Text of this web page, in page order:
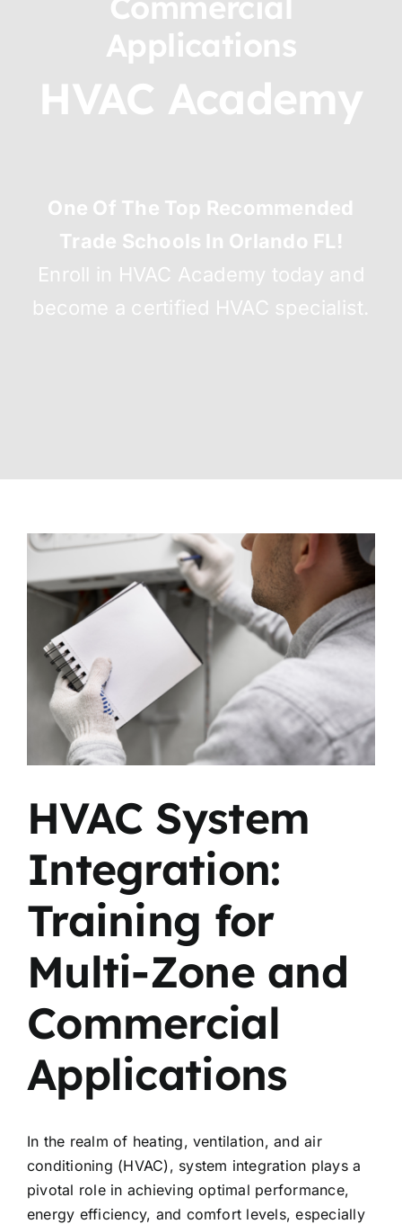
Applications
HVAC Academy
One Of The Top Recommended
Trade Schools In Orlando FL!
Enroll in HVAC Academy today and
become a certified HVAC specialist.
View
Image
HVAC System
Integration:
Training for
Multi-Zone and
Commercial
Applications
In the realm of heating, ventilation, and air
conditioning (HVAC), system integration plays a
pivotal role in achieving optimal performance,
energy efficiency, and comfort levels, especially